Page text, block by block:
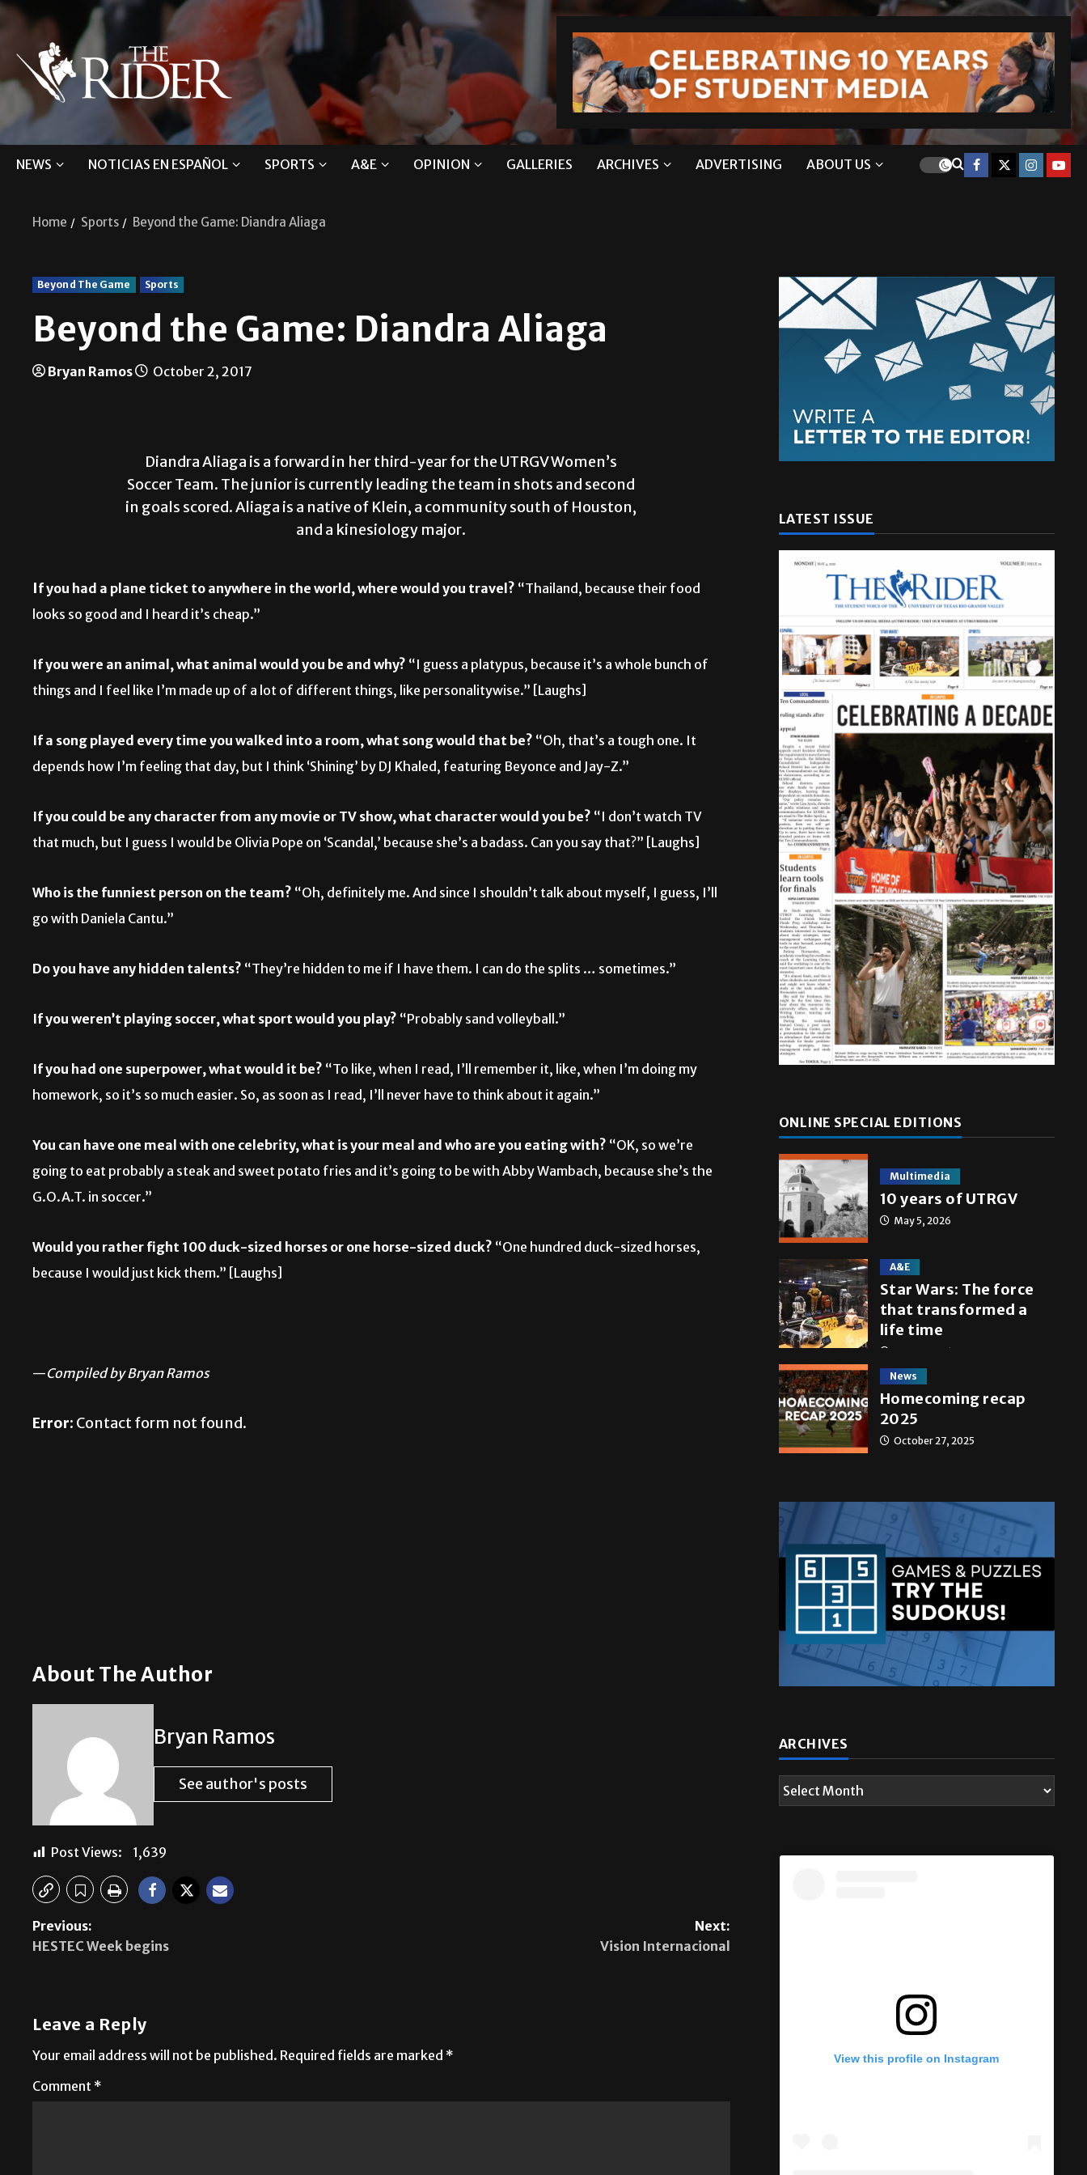
NEWS NOTICIAS EN ESPAÑOL SPORTS A&E OPINION GALLERIES ARCHIVES ADVERTISING ABOUT US
Home Sports Beyond the Game: Diandra Aliaga
Beyond The Game Sports
Beyond the Game: Diandra Aliaga
Bryan Ramos October 2, 2017
Diandra Aliaga is a forward in her third-year for the UTRGV Women’s
Soccer Team. The junior is currently leading the team in shots and second
in goals scored. Aliaga is a native of Klein, a community south of Houston,
and a kinesiology major.
If you had a plane ticket to anywhere in the world, where would you travel? “Thailand, because their food
looks so good and I heard it’s cheap.”
If you were an animal, what animal would you be and why? “I guess a platypus, because it’s a whole bunch of
things and I feel like I’m made up of a lot of different things, like personalitywise.” [Laughs]
If a song played every time you walked into a room, what song would that be? “Oh, that’s a tough one. It
depends how I’m feeling that day, but I think ‘Shining’ by DJ Khaled, featuring Beyonce and Jay-Z.”
If you could be any character from any movie or TV show, what character would you be? “I don’t watch TV
that much, but I guess I would be Olivia Pope on ‘Scandal,’ because she’s a badass. Can you say that?” [Laughs]
Who is the funniest person on the team? “Oh, definitely me. And since I shouldn’t talk about myself, I guess, I’ll
go with Daniela Cantu.”
Do you have any hidden talents? “They’re hidden to me if I have them. I can do the splits … sometimes.”
If you weren’t playing soccer, what sport would you play? “Probably sand volleyball.”
If you had one superpower, what would it be? “To like, when I read, I’ll remember it, like, when I’m doing my
homework, so it’s so much easier. So, as soon as I read, I’ll never have to think about it again.”
You can have one meal with one celebrity, what is your meal and who are you eating with? “OK, so we’re
going to eat probably a steak and sweet potato fries and it’s going to be with Abby Wambach, because she’s the
G.O.A.T. in soccer.”
Would you rather fight 100 duck-sized horses or one horse-sized duck? “One hundred duck-sized horses,
because I would just kick them.” [Laughs]
—Compiled by Bryan Ramos
Error: Contact form not found.
About The Author
Bryan Ramos
See author's posts
Post Views: 1,639
Previous:
HESTEC Week begins
Next:
Vision Internacional
Leave a Reply
Your email address will not be published. Required fields are marked *
Comment *
LATEST ISSUE
ONLINE SPECIAL EDITIONS
Multimedia
10 years of UTRGV
May 5, 2026
A&E
Star Wars: The force
that transformed a
life time
May 4, 2026
News
Homecoming recap
2025
October 27, 2025
ARCHIVES
View this profile on Instagram